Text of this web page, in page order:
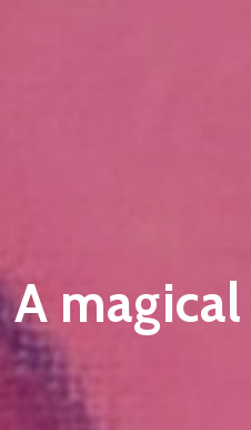
A magical